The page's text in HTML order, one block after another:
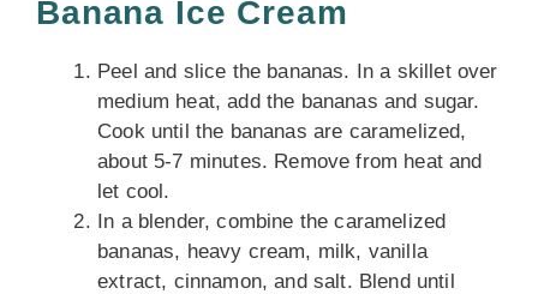
Banana Ice Cream
Peel and slice the bananas. In a skillet over
medium heat, add the bananas and sugar.
Cook until the bananas are caramelized,
about 5-7 minutes. Remove from heat and
let cool.
In a blender, combine the caramelized
bananas, heavy cream, milk, vanilla
extract, cinnamon, and salt. Blend until